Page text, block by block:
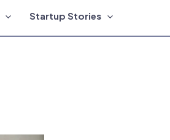
Startup Stories